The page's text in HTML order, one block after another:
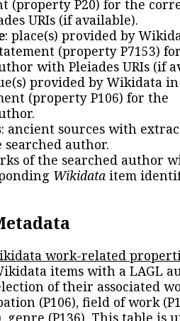
(property P20) for the
URIs (if available).
: place(s) provided by
(property P7153)
with Pleiades URIs (if
provided by Wikidata
(property P106) for the
: ancient sources with
author.
of the searched author
Wikidata item
work-related
items with a LAGL
of their associated
(P106), field of work